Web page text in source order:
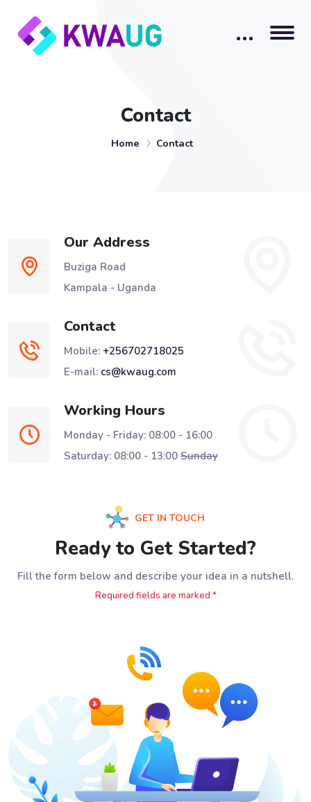
Contact
Home Contact
Our Address
Buziga Road
Kampala - Uganda
Contact
Mobile: +256702718025
E-mail: cs@kwaug.com
Working Hours
Monday - Friday: 08:00 - 16:00
Saturday: 08:00 - 13:00 Sunday
GET IN TOUCH
Ready to Get Started?
Fill the form below and describe your idea in a nutshell.
Required fields are marked *